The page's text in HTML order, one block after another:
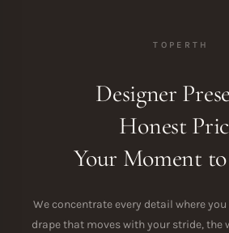
TOPERTH
Designer
Honest
Your Moment
We concentrate every detail where
drape that moves with your stride, the